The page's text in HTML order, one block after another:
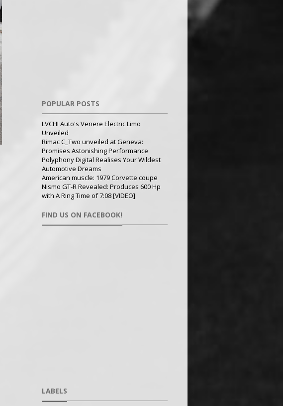
POPULAR POSTS
LVCHI Auto's Venere Electric Limo
Unveiled
Rimac C_Two unveiled at Geneva:
Promises Astonishing Performance
Polyphony Digital Realises Your Wildest
Automotive Dreams
American muscle: 1979 Corvette coupe
Nismo GT-R Revealed: Produces 600 Hp
with A Ring Time of 7:08 [VIDEO]
FIND US ON FACEBOOK!
LABELS